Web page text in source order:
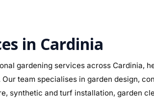
in Cardinia
gardening services across Cardinia,
team specialises in garden design,
synthetic and turf installation, garden